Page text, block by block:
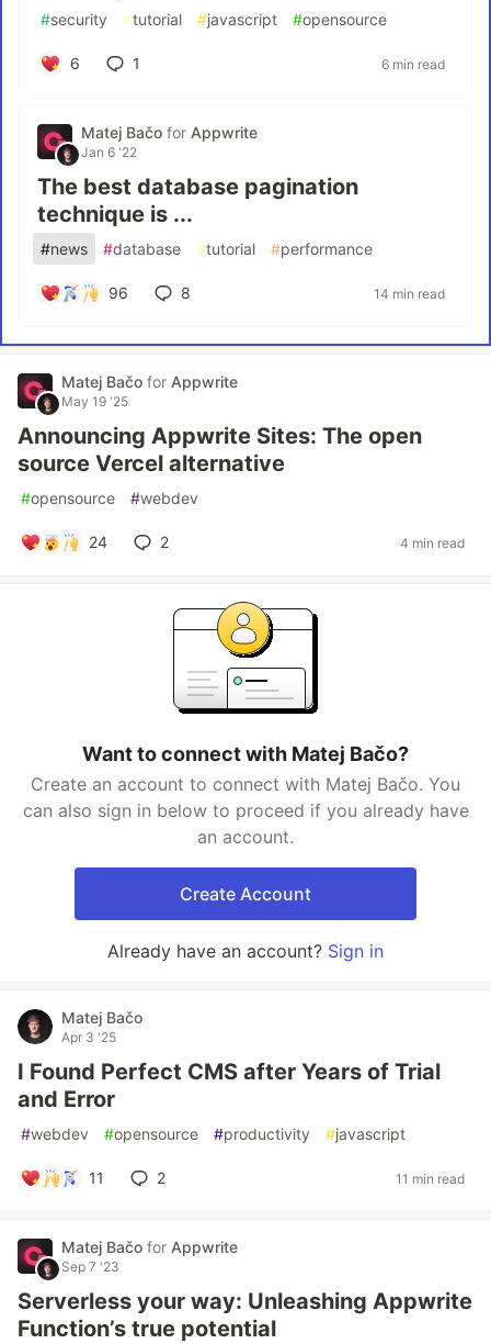
#security #tutorial #javascript #opensource
6 1 6 min read
Matej Bačo for Appwrite
Jan 6 '22
The best database pagination
technique is ...
#news #database #tutorial #performance
96 8 14 min read
Matej Bačo for Appwrite
May 19 '25
Announcing Appwrite Sites: The open
source Vercel alternative
#opensource #webdev
24 2 4 min read
Want to connect with Matej Bačo?
Create an account to connect with Matej Bačo. You
can also sign in below to proceed if you already have
an account.
Create Account
Already have an account? Sign in
Matej Bačo
Apr 3 '25
I Found Perfect CMS after Years of Trial
and Error
#webdev #opensource #productivity #javascript
11 2 11 min read
Matej Bačo for Appwrite
Sep 7 '23
Serverless your way: Unleashing Appwrite
Function’s true potential